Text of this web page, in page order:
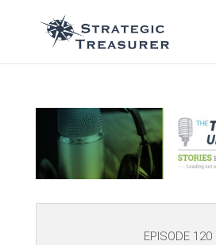
EPISODE 120